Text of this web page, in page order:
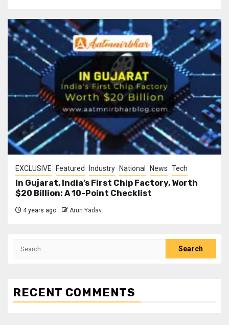
EXCLUSIVE Featured Industry National News Tech
In Gujarat, India’s First Chip Factory, Worth
$20 Billion: A 10-Point Checklist
4 years ago Arun Yadav
RECENT COMMENTS